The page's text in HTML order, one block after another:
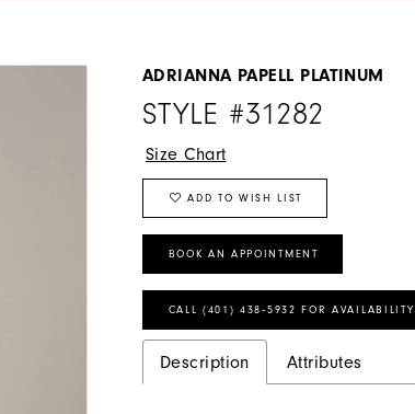
ADRIANNA PAPELL PLATINUM
STYLE #31282
Size Chart
ADD TO WISH LIST
BOOK AN APPOINTMENT
CALL (401) 438‑5932 FOR AVAILABILITY
Description Attributes